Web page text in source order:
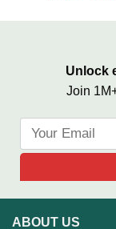
Unlock
Join
ABOUT US